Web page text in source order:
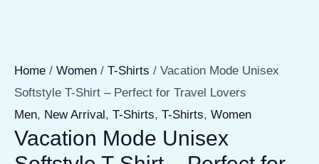
Home / Women / T-Shirts / Vacation Mode Unisex
Softstyle T-Shirt – Perfect for Travel Lovers
Men, New Arrival, T-Shirts, T-Shirts, Women
Vacation Mode Unisex